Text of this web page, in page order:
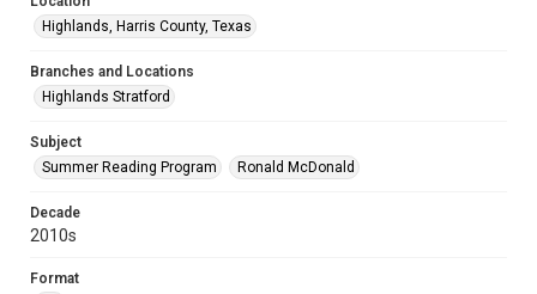
Highlands, Harris County, Texas
Branches and Locations
Highlands Stratford
Subject
Summer Reading Program
Ronald McDonald
Decade
2010s
Format